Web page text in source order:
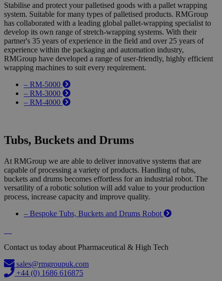
Stabilise and protect your palletised goods with a pallet wrapping
system. Suitable for many types of palletised products. RMGroup
has collaborated with a leading global pallet-wrapping specialist to
develop its own range of stretch-wrapping systems. With their
partner's 35 years of experience in the field and over 25 years of
experience within the packaging and automation industry,
RMGroup have developed a range of user-friendly, highly efficient
wrapping machines to suit every requirement.
– RM-5000
– RM-3000
– RM-4000
Tubs, Buckets and Drums
At RMGroup we are able to deliver innovative systems that are
capable of processing a variety of products. Handling of tubs,
buckets and drums becomes effortless for an industrial robot. The
versatility of a robotic solution will add value to your production
process, increase capacity and improve quality.
– Bespoke Tubs, Buckets and Drums Robot
Contact us today about Pharmaceutical & High Tech
sales@rmgroupuk.com
+44 (0) 1686 616875